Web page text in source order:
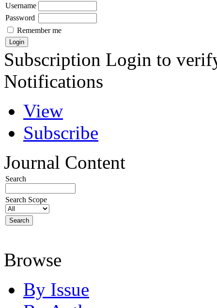
Username
Password
Remember me
Subscription Login to
Notifications
View
Subscribe
Journal Content
Search
Search Scope
Browse
By Issue